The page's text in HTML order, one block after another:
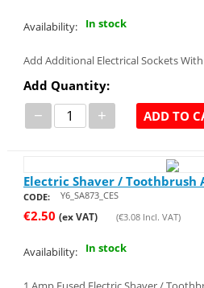
Availability: In stock
Add Additional Electrical Sockets
Add Quantity:
− + ADD TO
Electric Shaver / Toothbrush
CODE: Y6_SA873_CES
€2.50 (ex VAT) (€3.08Incl. VAT)
Availability: In stock